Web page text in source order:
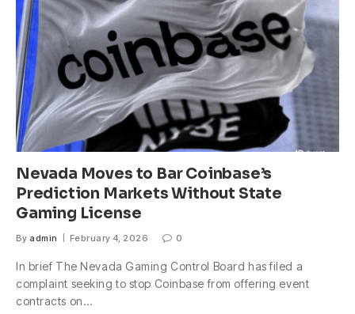
Nevada Moves to Bar Coinbase’s
Prediction Markets Without State
Gaming License
By admin February 4, 2026 0
In brief The Nevada Gaming Control Board has filed a
complaint seeking to stop Coinbase from offering event
contracts on…